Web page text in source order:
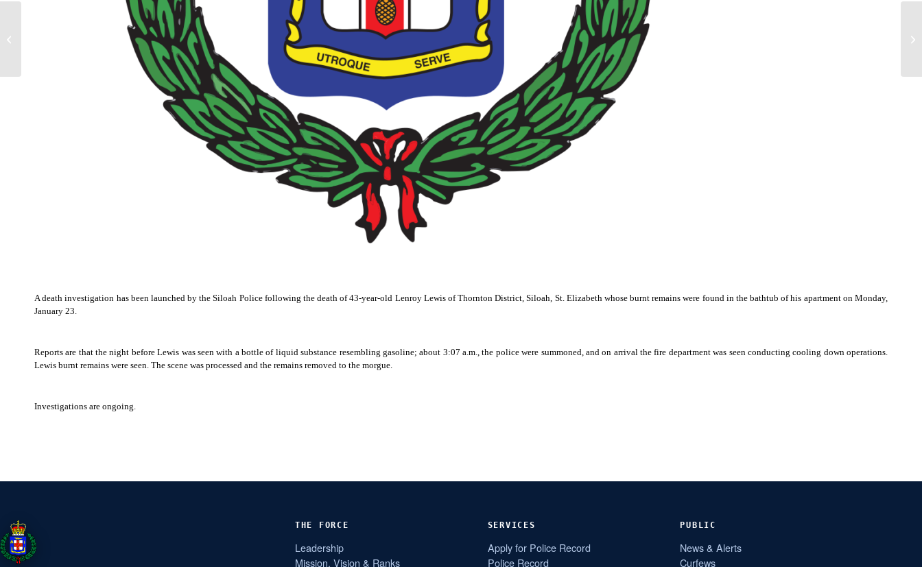
A death investigation has been launched by the Siloah Police following the death of 43-year-old Lenroy Lewis of Thornton District, Siloah, St. Elizabeth whose burnt remains were found in the bathtub of his apartment on Monday,
January 23.
Reports are that the night before Lewis was seen with a bottle of liquid substance resembling gasoline; about 3:07 a.m., the police were summoned, and on arrival the fire department was seen conducting cooling down operations.
Lewis burnt remains were seen. The scene was processed and the remains removed to the morgue.
Investigations are ongoing.
THE FORCE
Leadership
Mission, Vision & Ranks
SERVICES
Apply for Police Record
Police Record
PUBLIC
News & Alerts
Curfews